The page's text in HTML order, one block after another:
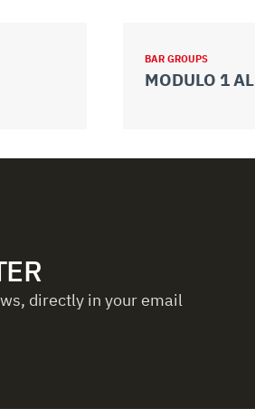
BAR GROUPS
MODULO 1 AL
directly in your email